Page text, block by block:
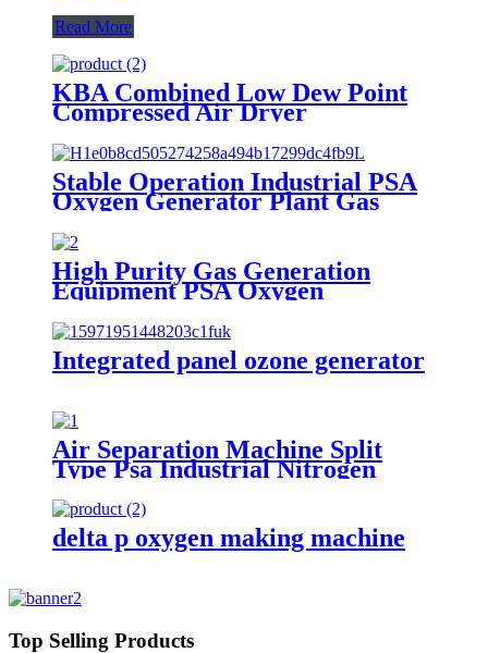
Read More
KBA Combined Low Dew Point
Compressed Air Dryer
Stable Operation Industrial PSA
Oxygen Generator Plant Gas
Generator with Low Cost
High Purity Gas Generation
Equipment PSA Oxygen
Generator Medical And Industry
Use Oxygen Plant
Integrated panel ozone generator
Air Separation Machine Split
Type Psa Industrial Nitrogen
Generator with High Output
Multi Models
delta p oxygen making machine
Top Selling Products